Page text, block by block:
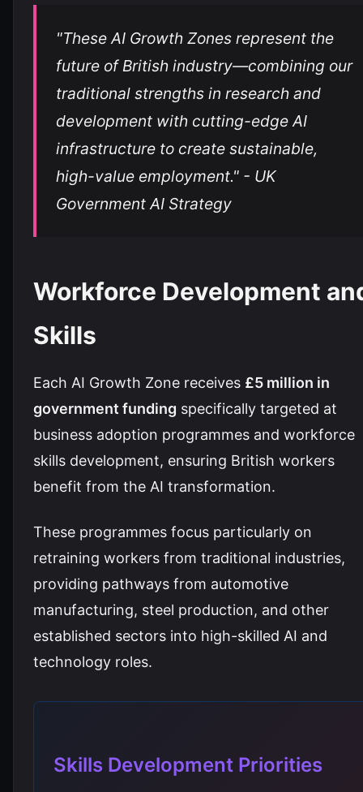
"These AI Growth Zones represent the
future of British industry—combining our
traditional strengths in research and
development with cutting-edge AI
infrastructure to create sustainable,
high-value employment." - UK
Government AI Strategy
Workforce Development
Skills
Each AI Growth Zone receives £5 million in
government funding specifically targeted at
business adoption programmes and workforce
skills development, ensuring British workers
benefit from the AI transformation.
These programmes focus particularly on
retraining workers from traditional industries,
providing pathways from automotive
manufacturing, steel production, and other
established sectors into high-skilled AI and
technology roles.
Skills Development Priorities